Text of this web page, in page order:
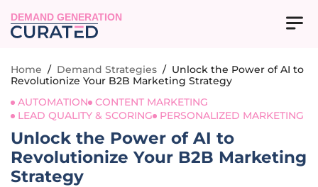
DEMAND GENERATION
Home / Demand Strategies / Unlock the Power of AI to
Revolutionize Your B2B Marketing Strategy
AUTOMATION
CONTENT MARKETING
LEAD QUALITY & SCORING
PERSONALIZED MARKETING
Unlock the Power of AI to
Revolutionize Your B2B Marketing
Strategy